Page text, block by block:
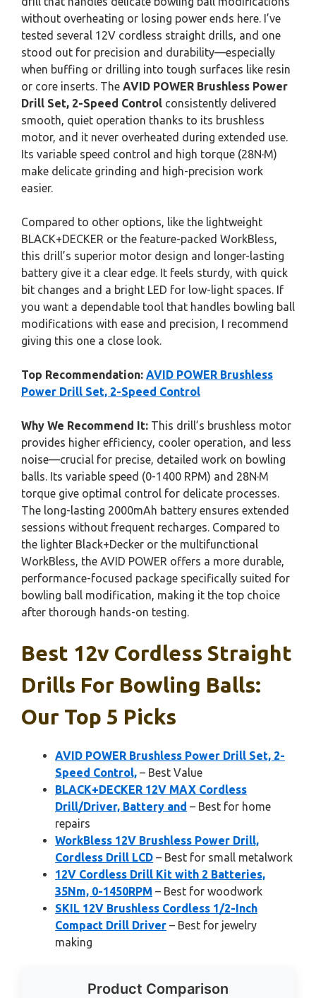
without overheating or losing power ends here. I’ve
tested several 12V cordless straight drills, and one
stood out for precision and durability—especially
when buffing or drilling into tough surfaces like resin
or core inserts. The AVID POWER Brushless Power
Drill Set, 2-Speed Control consistently delivered
smooth, quiet operation thanks to its brushless
motor, and it never overheated during extended use.
Its variable speed control and high torque (28N·M)
make delicate grinding and high-precision work
easier.
Compared to other options, like the lightweight
BLACK+DECKER or the feature-packed WorkBless,
this drill’s superior motor design and longer-lasting
battery give it a clear edge. It feels sturdy, with quick
bit changes and a bright LED for low-light spaces. If
you want a dependable tool that handles bowling ball
modifications with ease and precision, I recommend
giving this one a close look.
Top Recommendation: AVID POWER Brushless
Power Drill Set, 2-Speed Control
Why We Recommend It: This drill’s brushless motor
provides higher efficiency, cooler operation, and less
noise—crucial for precise, detailed work on bowling
balls. Its variable speed (0-1400 RPM) and 28N·M
torque give optimal control for delicate processes.
The long-lasting 2000mAh battery ensures extended
sessions without frequent recharges. Compared to
the lighter Black+Decker or the multifunctional
WorkBless, the AVID POWER offers a more durable,
performance-focused package specifically suited for
bowling ball modification, making it the top choice
after thorough hands-on testing.
Best 12v Cordless Straight
Drills For Bowling Balls:
Our Top 5 Picks
AVID POWER Brushless Power Drill Set, 2-
Speed Control, – Best Value
BLACK+DECKER 12V MAX Cordless
Drill/Driver, Battery and – Best for home
repairs
WorkBless 12V Brushless Power Drill,
Cordless Drill LCD – Best for small metalwork
12V Cordless Drill Kit with 2 Batteries,
35Nm, 0-1450RPM – Best for woodwork
SKIL 12V Brushless Cordless 1/2-Inch
Compact Drill Driver – Best for jewelry
making
Product Comparison